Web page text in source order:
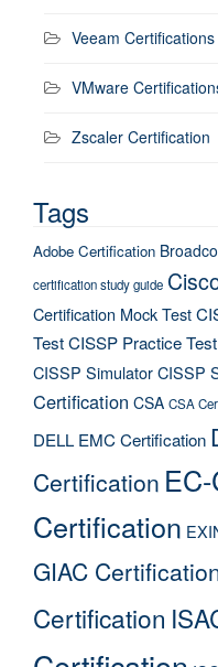
Veeam Certifications
VMware
Zscaler Certification
Tags
Adobe Certification
certification study guide
Certification Mock Test
TestCISSP Practice Test
CISSP SimulatorCISSP
Certification CSA CSA
DELL EMC Certification
Certification
Certification
GIAC
Certification